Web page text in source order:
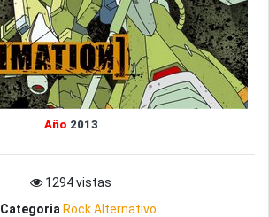
Año 2013
1294 vistas
Categoria Rock Alternativo